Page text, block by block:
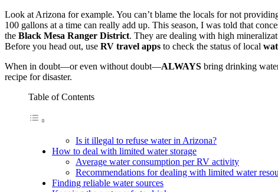
Look at Arizona for example. You can’t blame the locals for not
100 gallons at a time can really add up. This season, I was told that
the Black Mesa Ranger District. They are dealing with high
Before you head out, use RV travel apps to check the status of local
When in doubt—or even without doubt—ALWAYS bring drinking
recipe for disaster.
Table of Contents
Is it illegal to refuse water in Arizona?
How to deal with limited water storage
Average water consumption per RV activity
Recommendations for dealing with limited water
Finding reliable water sources